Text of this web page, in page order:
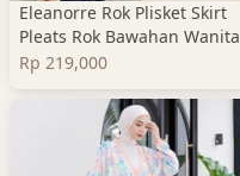
Eleanorre Rok Plisket Skirt
Pleats Rok Bawahan Wanita
Premium
Rp 219,000